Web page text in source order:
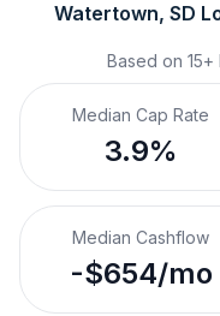
Watertown, SD
Based on 15+
Median Cap Rate
3.9%
Median Cashflow
-$654/mo